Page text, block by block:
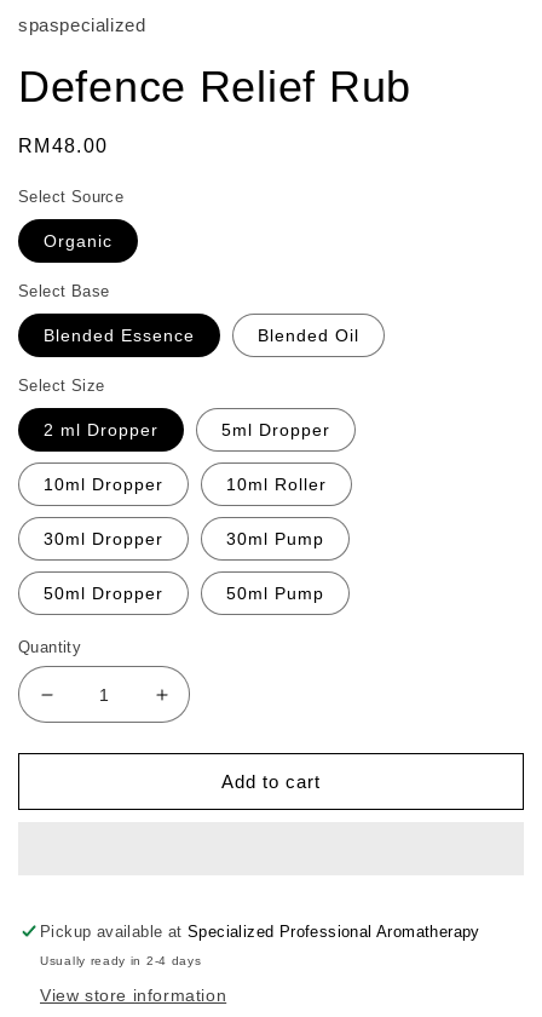
spaspecialized
Defence Relief Rub
Regular
RM48.00
Select Source
Organic
Select Base
Blended Essence Blended Oil
Select Size
2 ml Dropper 5ml Dropper
10ml Dropper 10ml Roller
30ml Dropper 30ml Pump
50ml Dropper 50ml Pump
Quantity
Decrease
quantity
for
Relief
Increase
quantity
for
Defence
Relief
Add to cart
Pickup available atSpecialized Professional Aromatherapy
Usually ready in 2-4 days
View store information